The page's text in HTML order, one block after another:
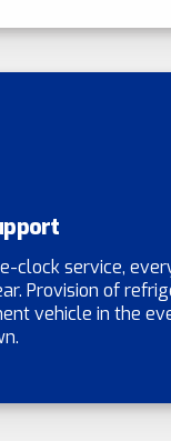
clock service,
Provision of
vehicle in the